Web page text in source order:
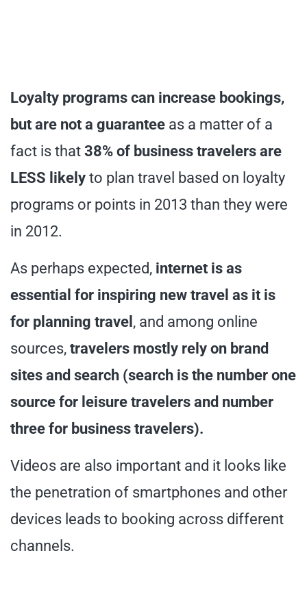
Loyalty programs can increase bookings,
but are not a guarantee as a matter of a
fact is that 38% of business travelers are
LESS likely to plan travel based on loyalty
programs or points in 2013 than they were
in 2012.
As perhaps expected, internet is as
essential for inspiring new travel as it is
for planning travel , and among online
sources, travelers mostly rely on brand
sites and search (search is the number one
source for leisure travelers and number
three for business travelers).
Videos are also important and it looks like
the penetration of smartphones and other
devices leads to booking across different
channels.